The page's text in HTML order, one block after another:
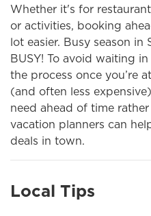
Whether it's for
or activities, booking
lot easier. Busy season in
BUSY! To avoid waiting
the process once you’re
(and often less
need ahead of time
vacation planners can
deals in town.
Local Tips